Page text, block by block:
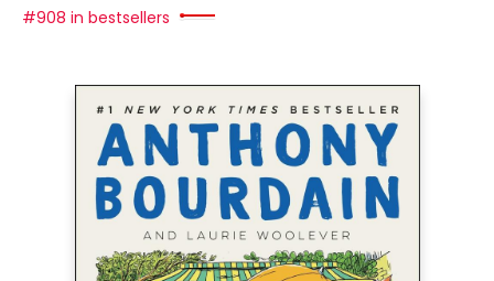
#908 in bestsellers